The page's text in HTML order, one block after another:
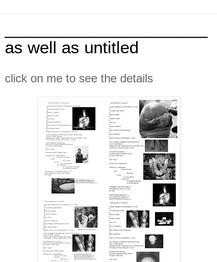
as well as untitled
click on me to see the details